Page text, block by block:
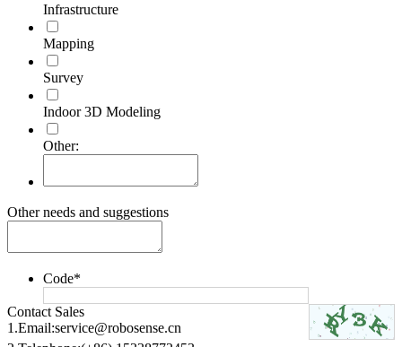
Infrastructure
Mapping
Survey
Indoor 3D Modeling
Other:
Other needs and suggestions
Code*
Contact Sales
1.Email:service@robosense.cn